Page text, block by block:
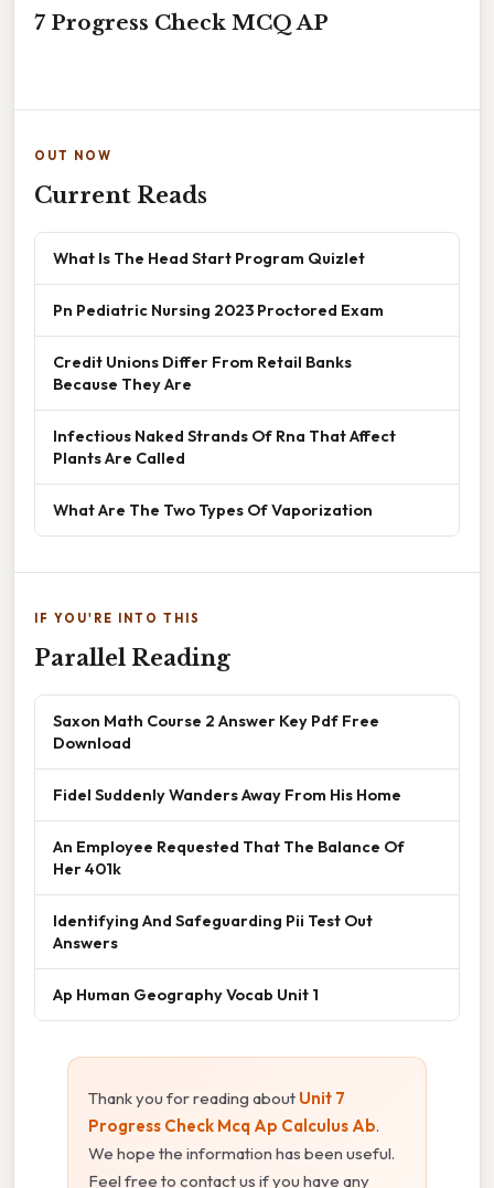
7 Progress Check MCQ AP
OUT NOW
Current Reads
What Is The Head Start Program Quizlet
Pn Pediatric Nursing 2023 Proctored Exam
Credit Unions Differ From Retail Banks
Because They Are
Infectious Naked Strands Of Rna That Affect
Plants Are Called
What Are The Two Types Of Vaporization
IF YOU'RE INTO THIS
Parallel Reading
Saxon Math Course 2 Answer Key Pdf Free
Download
Fidel Suddenly Wanders Away From His Home
An Employee Requested That The Balance Of
Her 401k
Identifying And Safeguarding Pii Test Out
Answers
Ap Human Geography Vocab Unit 1
Thank you for reading about Unit 7
Progress Check Mcq Ap Calculus Ab.
We hope the information has been useful.
Feel free to contact us if you have any